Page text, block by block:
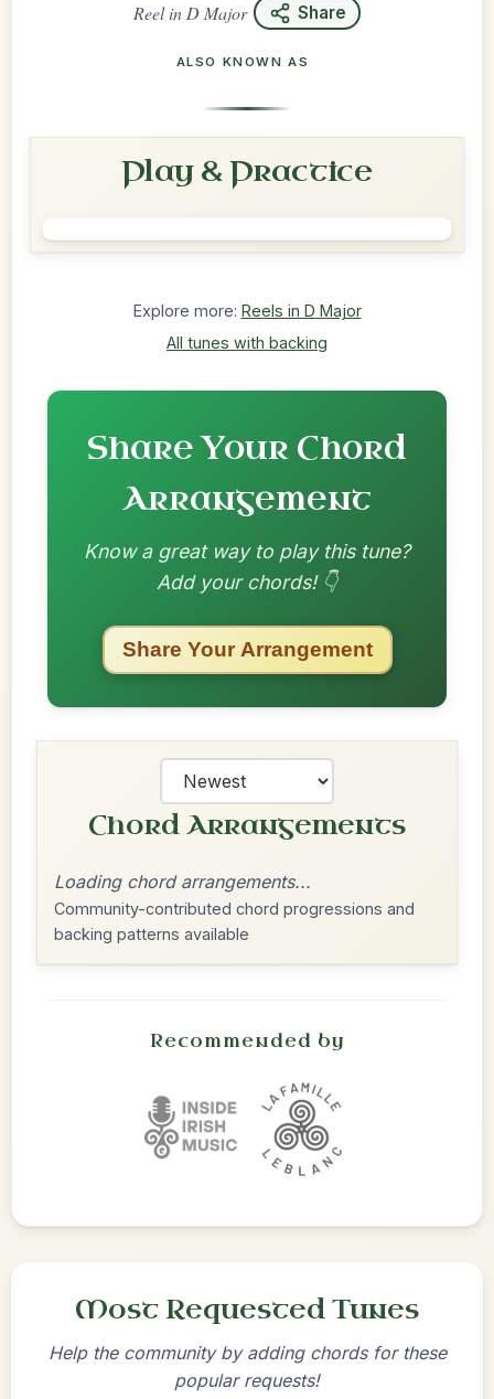
Reelin D Major Share
ALSO KNOWN AS
Play & Practice
Explore more: Reels in D Major
All tunes with backing
Share Your Chord
Arrangement
Know a great way to play this tune?
Add your chords! 👇
Share Your Arrangement
Chord Arrangements
Loading chord arrangements...
Community-contributed chord progressions and
backing patterns available
Recommended by
Most Requested Tunes
Help the community by adding chords for these
popular requests!